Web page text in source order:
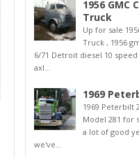
1956 GMC
Truck
Up for sale
Truck , 1956
6/71 Detroit diesel 10
axl...
1969
1969 Peterbilt
Model 281 for
a lot of good
we've...